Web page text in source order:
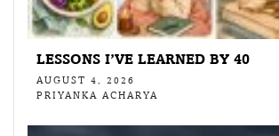
LESSONS I’VE LEARNED BY 40
AUGUST 4, 2026
PRIYANKA ACHARYA